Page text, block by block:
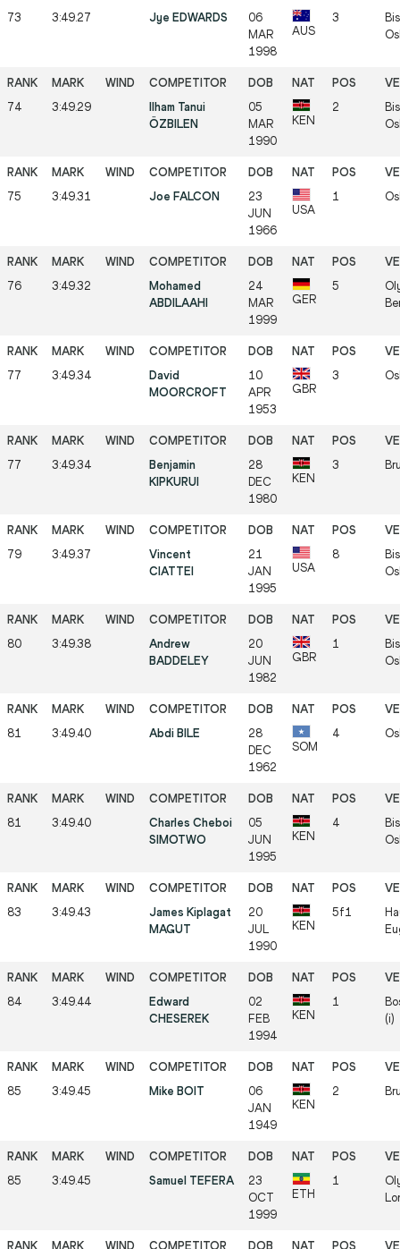
73 3:49.27 Jye EDWARDS
06
MAR
1998
AUS
3
74 3:49.29
Ilham Tanui
ÖZBILEN
05
MAR
1990
KEN
2
75 3:49.31 Joe FALCON
23
JUN
1966
USA
1
76 3:49.32
Mohamed
ABDILAAHI
24
MAR
1999
GER
5
77 3:49.34
David
MOORCROFT
10
APR
1953
GBR
3
77 3:49.34
Benjamin
KIPKURUI
28
DEC
1980
KEN
3
79 3:49.37
Vincent
CIATTEI
21
JAN
1995
USA
8
80 3:49.38
Andrew
BADDELEY
20
JUN
1982
GBR
1
81 3:49.40 Abdi BILE
28
DEC
1962
SOM
4
81 3:49.40
Charles Cheboi
SIMOTWO
05
JUN
1995
KEN
4
83 3:49.43
James Kiplagat
MAGUT
20
JUL
1990
KEN
5f1
84 3:49.44
Edward
CHESEREK
02
FEB
1994
KEN
1
(i)
85 3:49.45 Mike BOIT
06
JAN
1949
KEN
2
85 3:49.45 Samuel TEFERA
23
OCT
1999
ETH
1